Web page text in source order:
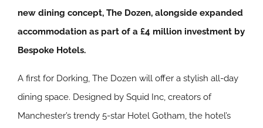
new dining concept, The Dozen, alongside expanded
accommodation as part of a £4 million investment by
Bespoke Hotels.
A first for Dorking, The Dozen will offer a stylish all-day
dining space. Designed by Squid Inc, creators of
Manchester’s trendy 5-star Hotel Gotham, the hotel’s